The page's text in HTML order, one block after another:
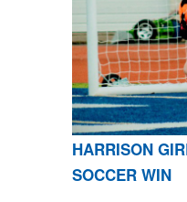
HARRISON
SOCCER WIN